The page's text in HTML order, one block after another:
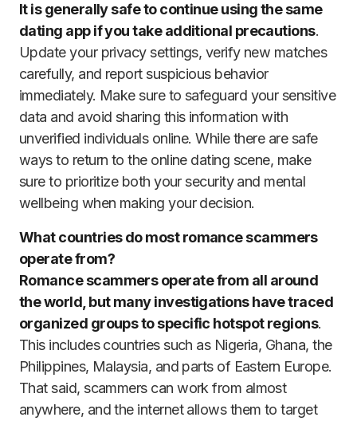
It is generally safe to continue using the same
dating app if you take additional precautions.
Update your privacy settings, verify new matches
carefully, and report suspicious behavior
immediately. Make sure to safeguard your sensitive
data and avoid sharing this information with
unverified individuals online. While there are safe
ways to return to the online dating scene, make
sure to prioritize both your security and mental
wellbeing when making your decision.
What countries do most romance scammers
operate from?
Romance scammers operate from all around
the world, but many investigations have traced
organized groups to specific hotspot regions.
This includes countries such as Nigeria, Ghana, the
Philippines, Malaysia, and parts of Eastern Europe.
That said, scammers can work from almost
anywhere, and the internet allows them to target